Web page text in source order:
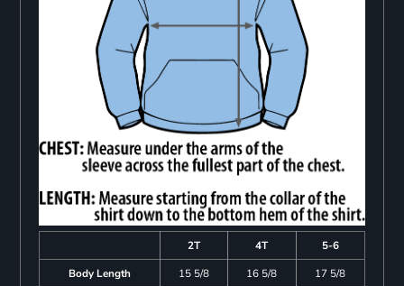
2T 4T
5-6
Body Length
15 5/8 16 5/8
17 5/8